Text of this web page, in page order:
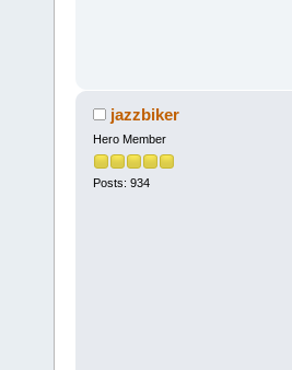
jazzbiker
Hero Member
Posts: 934